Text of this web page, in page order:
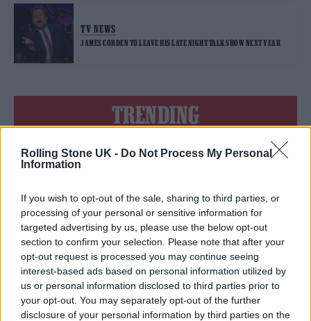
Rolling Stone UK - Do Not Process My Personal
Information
If you wish to opt-out of the sale, sharing to third parties, or
processing of your personal or sensitive information for
targeted advertising by us, please use the below opt-out
section to confirm your selection. Please note that after your
opt-out request is processed you may continue seeing
interest-based ads based on personal information utilized by
us or personal information disclosed to third parties prior to
your opt-out. You may separately opt-out of the further
disclosure of your personal information by third parties on the
TV NEWS
JAMES CORDEN TO LEAVE HIS LATE NIGHT TALK SHOW NEXT YEAR
TRENDING
Edinburgh Fringe 2026: 12 must-see comedy shows
and more mature. It’s a darker side of us’
12 rising stars of comedy to see at Edinburgh Fringe 2026
12 rising stars of comedy to see at Edinburgh Fringe 2026
5 albums you need to hear this week